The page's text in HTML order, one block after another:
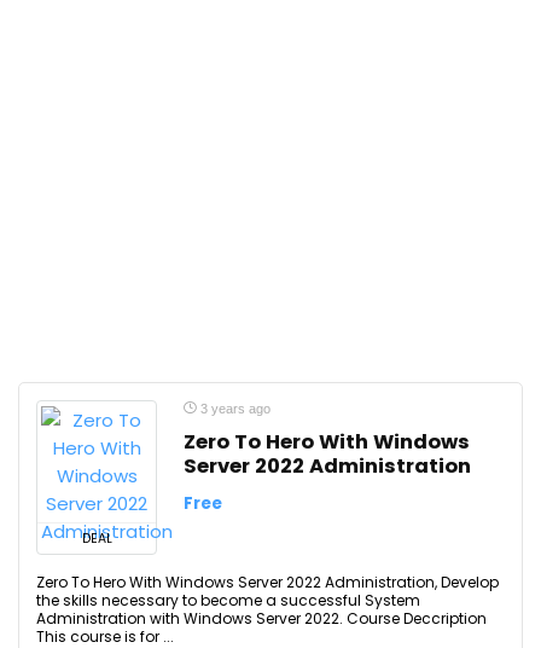
DEAL
3 years ago
Zero To Hero With Windows
Server 2022 Administration
Free
Zero To Hero With Windows Server 2022 Administration, Develop
the skills necessary to become a successful System
Administration with Windows Server 2022. Course Deccription
This course is for ...